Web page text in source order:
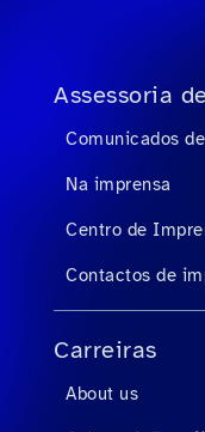
Assessoria
Comunicados
Na imprensa
Centro de
Contactos de
Carreiras
About us